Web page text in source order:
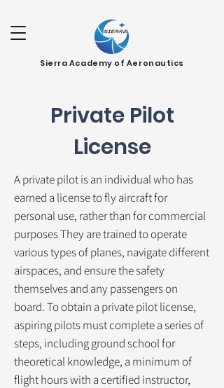
Sierra Academy of Aeronautics
Private Pilot
License
A private pilot is an individual who has
earned a license to fly aircraft for
personal use, rather than for commercial
purposes They are trained to operate
various types of planes, navigate different
airspaces, and ensure the safety
themselves and any passengers on
board. To obtain a private pilot license,
aspiring pilots must complete a series of
steps, including ground school for
theoretical knowledge, a minimum of
flight hours with a certified instructor,